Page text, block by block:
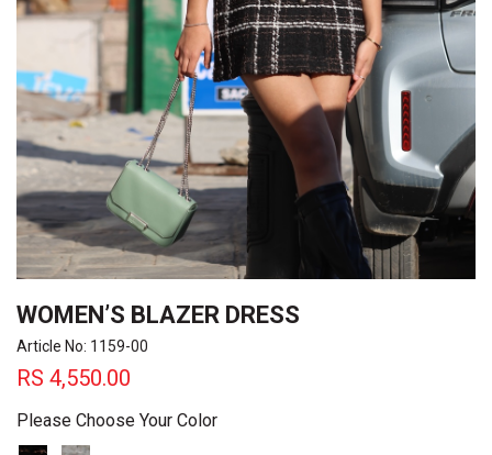
WOMEN’S BLAZER DRESS
Article No: 1159-00
RS 4,550.00
Please Choose Your Color